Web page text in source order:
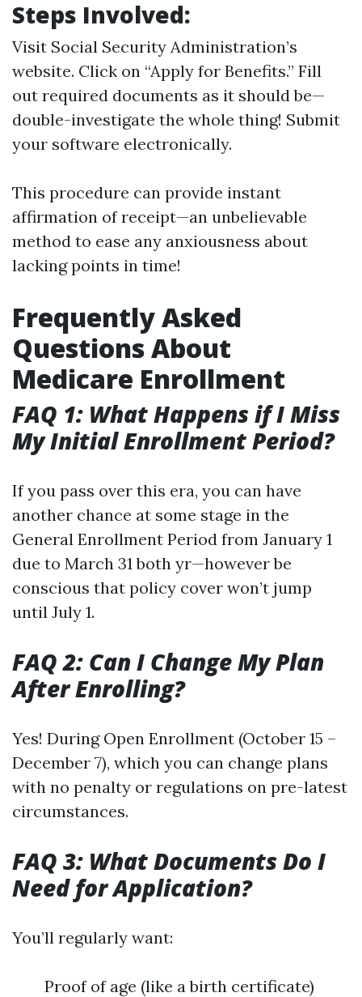
Steps Involved:
Visit Social Security Administration’s
website. Click on “Apply for Benefits.” Fill
out required documents as it should be—
double-investigate the whole thing! Submit
your software electronically.
This procedure can provide instant
affirmation of receipt—an unbelievable
method to ease any anxiousness about
lacking points in time!
Frequently Asked
Questions About
Medicare Enrollment
FAQ 1: What Happens if I Miss
My Initial Enrollment Period?
If you pass over this era, you can have
another chance at some stage in the
General Enrollment Period from January 1
due to March 31 both yr—however be
conscious that policy cover won’t jump
until July 1.
FAQ 2: Can I Change My Plan
After Enrolling?
Yes! During Open Enrollment (October 15 –
December 7), which you can change plans
with no penalty or regulations on pre-latest
circumstances.
FAQ 3: What Documents Do I
Need for Application?
You’ll regularly want:
Proof of age (like a birth certificate)